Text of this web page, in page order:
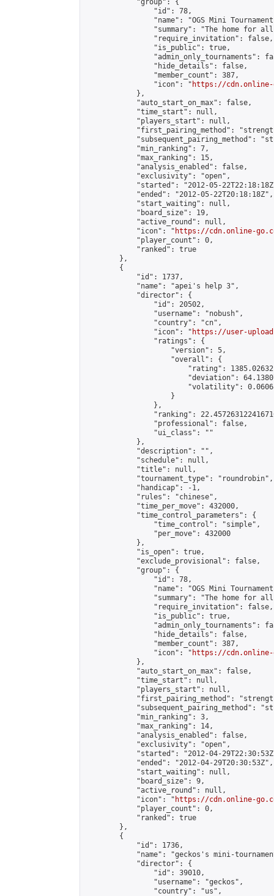
            "group": {
                "id": 78,
"name": "OGS Mini
"summary": "The home for
                "require_invitation": false,
                "is_public": true,
"admin_only_tournaments":
                "hide_details": false,
                "member_count": 387,
                "icon": "
https://cdn.online-
            },
            "auto_start_on_max": false,
            "time_start": null,
            "players_start": null,
"first_pairing_method":
"subsequent_pairing_method":
            "min_ranking": 7,
            "max_ranking": 15,
            "analysis_enabled": false,
            "exclusivity": "open",
"started": "2012-05-
            "ended": "2012-05-22T20:18:18Z",
            "start_waiting": null,
            "board_size": 19,
            "active_round": null,
            "icon": "
https://cdn.online-
            "player_count": 0,
            "ranked": true
        },
        {
            "id": 1737,
            "name": "apei's help 3",
            "director": {
                "id": 20502,
                "username": "nobush",
                "country": "cn",
                "icon": "
https://user-
                "ratings": {
                    "version": 5,
                    "overall": {
"rating":
"deviation":
"volatility":
                    }
                },
"ranking":
                "professional": false,
                "ui_class": ""
            },
            "description": "",
            "schedule": null,
            "title": null,
            "tournament_type": "roundrobin",
            "handicap": -1,
            "rules": "chinese",
            "time_per_move": 432000,
            "time_control_parameters": {
                "time_control": "simple",
                "per_move": 432000
            },
            "is_open": true,
            "exclude_provisional": false,
            "group": {
                "id": 78,
"name": "OGS Mini
"summary": "The home for
                "require_invitation": false,
                "is_public": true,
"admin_only_tournaments":
                "hide_details": false,
                "member_count": 387,
                "icon": "
https://cdn.online-
            },
            "auto_start_on_max": false,
            "time_start": null,
            "players_start": null,
"first_pairing_method":
"subsequent_pairing_method":
            "min_ranking": 3,
            "max_ranking": 14,
            "analysis_enabled": false,
            "exclusivity": "open",
"started": "2012-04-
            "ended": "2012-04-29T20:30:53Z",
            "start_waiting": null,
            "board_size": 9,
            "active_round": null,
            "icon": "
https://cdn.online-
            "player_count": 0,
            "ranked": true
        },
        {
            "id": 1736,
"name": "geckos's mini-
            "director": {
                "id": 39010,
                "username": "geckos",
                "country": "us",